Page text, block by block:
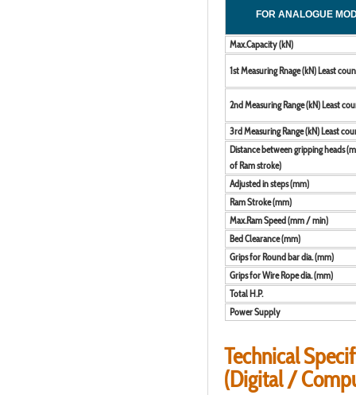
FOR ANALOGUE
Max.Capacity (kN)
1st Measuring Rnage (kN) Least
2nd Measuring Range (kN) Least
3rd Measuring Range (kN) Least
Distance between gripping heads
of Ram stroke)
Adjusted in steps (mm)
Ram Stroke (mm)
Max.Ram Speed (mm / min)
Bed Clearance (mm)
Grips for Round bar dia. (mm)
Grips for Wire Rope dia. (mm)
Total H.P.
Power Supply
Technical
(Digital /